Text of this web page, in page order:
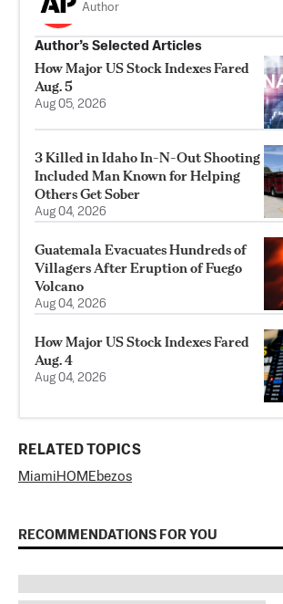
Author
Author’s Selected Articles
How Major US Stock Indexes Fared
Aug. 5
Aug 05, 2026
3 Killed in Idaho In-N-Out Shooting
Included Man Known for Helping
Others Get Sober
Aug 04, 2026
Guatemala Evacuates Hundreds of
Villagers After Eruption of Fuego
Volcano
Aug 04, 2026
How Major US Stock Indexes Fared
Aug. 4
Aug 04, 2026
RELATED TOPICS
Miami HOME bezos
RECOMMENDATIONS FOR YOU